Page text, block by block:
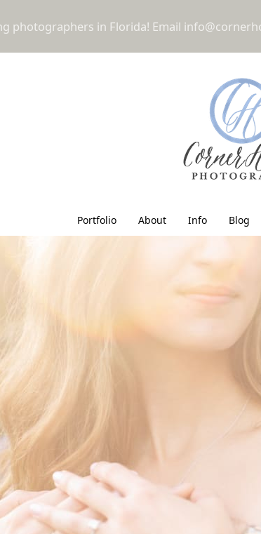
photographers in Florida! Email
Portfolio About Info Blog